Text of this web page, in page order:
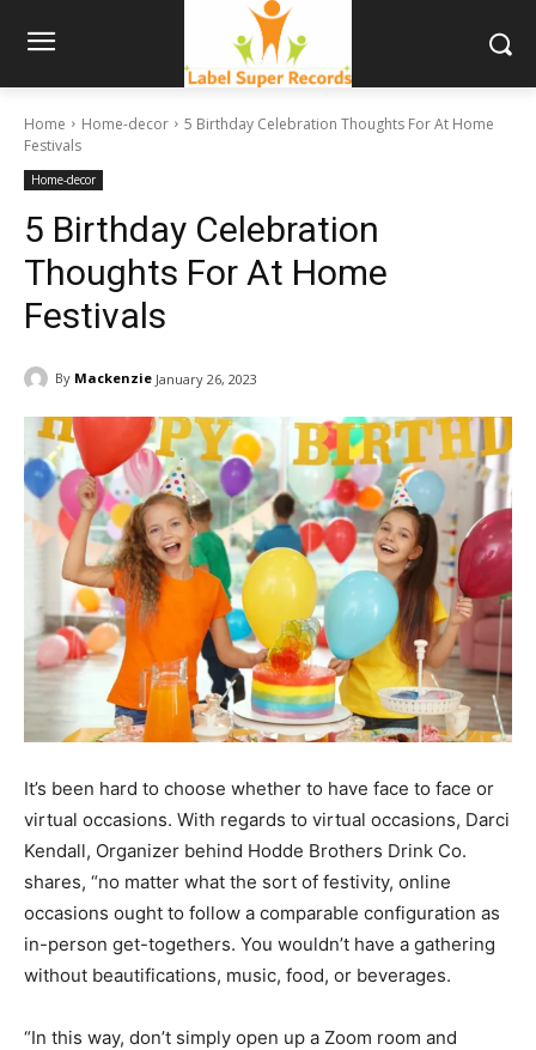
Home Home-decor
5 Birthday Celebration Thoughts For At Home
Festivals
Home-decor
5 Birthday Celebration
Thoughts For At Home
Festivals
By Mackenzie January 26, 2023
It’s been hard to choose whether to have face to face or
virtual occasions. With regards to virtual occasions, Darci
Kendall, Organizer behind Hodde Brothers Drink Co.
shares, “no matter what the sort of festivity, online
occasions ought to follow a comparable configuration as
in-person get-togethers. You wouldn’t have a gathering
without beautifications, music, food, or beverages.
“In this way, don’t simply open up a Zoom room and